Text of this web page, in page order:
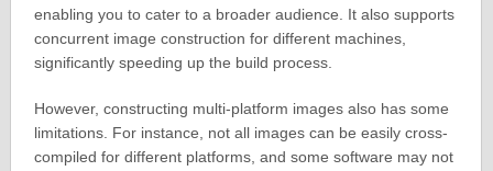
enabling you to cater to a broader audience. It also supports
concurrent image construction for different machines,
significantly speeding up the build process.
However, constructing multi-platform images also has some
limitations. For instance, not all images can be easily cross-
compiled for different platforms, and some software may not